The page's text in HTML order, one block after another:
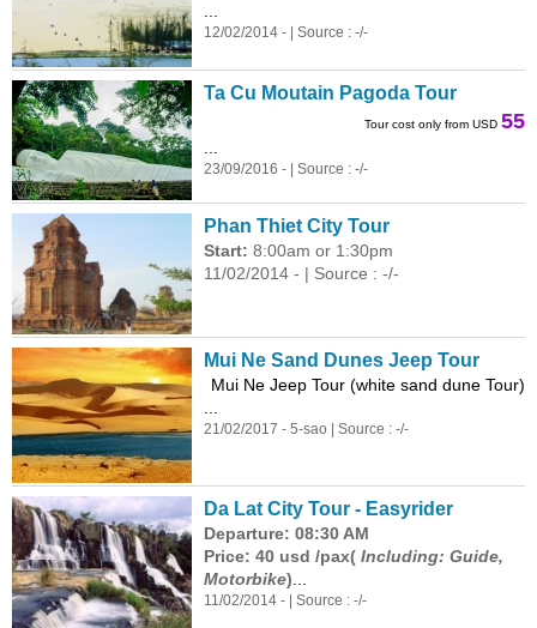
12/02/2014 - | Source : -/-
Ta Cu Moutain Pagoda Tour
Tour cost only from USD 55
23/09/2016 - | Source : -/-
Phan Thiet City Tour
Start: 8:00am or 1:30pm
11/02/2014 - | Source : -/-
Mui Ne Sand Dunes Jeep Tour
Mui Ne Jeep Tour (white sand dune Tour)
21/02/2017 - 5-sao | Source : -/-
Da Lat City Tour - Easyrider
Departure: 08:30 AM
Price: 40 usd /pax( Including: Guide,
Motorbike)
11/02/2014 - | Source : -/-